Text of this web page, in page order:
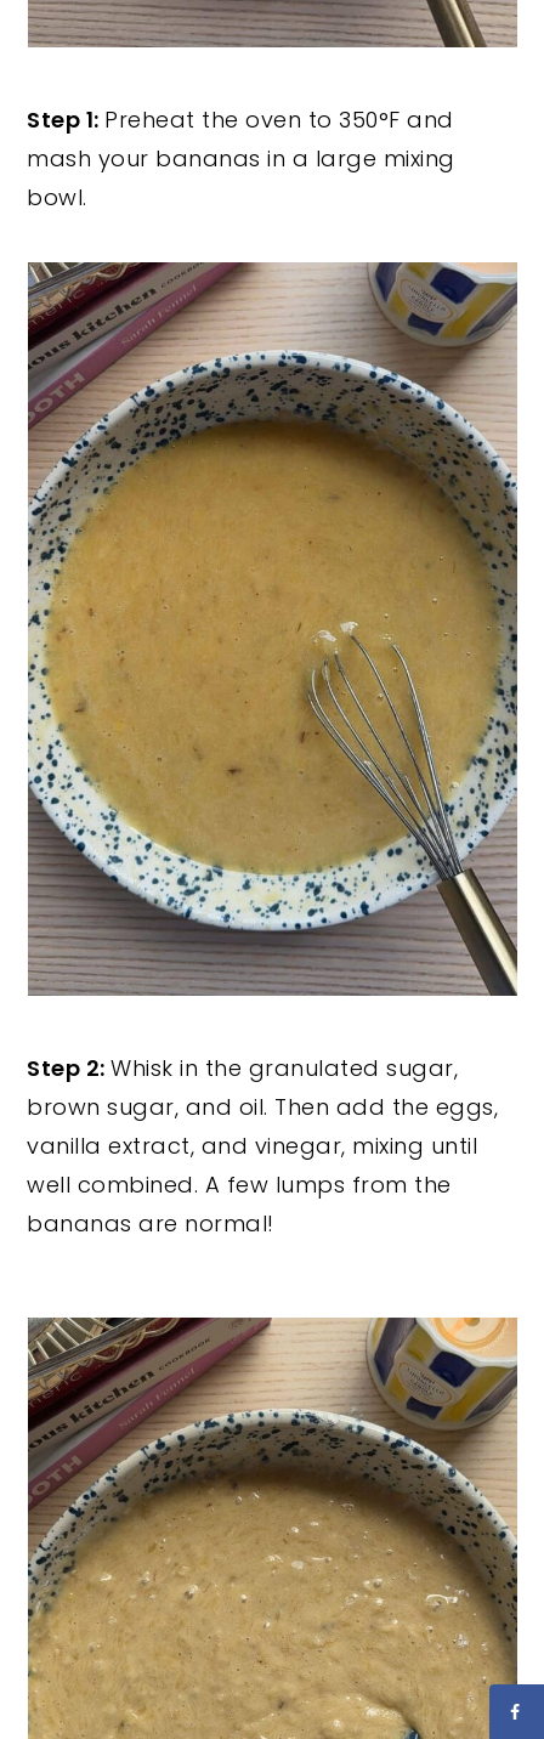
Step 1: Preheat the oven to 350°F and
mash your bananas in a large mixing
bowl.
Step 2:Whisk in the granulated sugar,
brown sugar, and oil. Then add the eggs,
vanilla extract, and vinegar, mixing until
well combined. A few lumps from the
bananas are normal!